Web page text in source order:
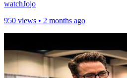
watchJojo
950 views • 2 months ago